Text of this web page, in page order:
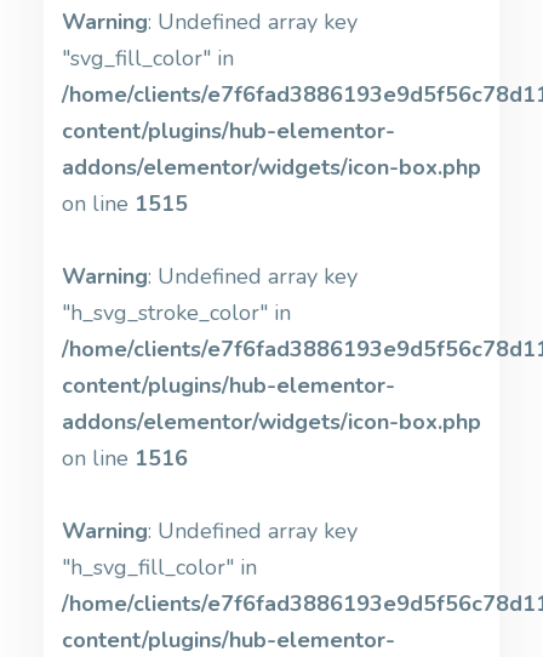
Warning: Undefined array key
"svg_fill_color" in
/home/clients/
content/plugins/hub-elementor-
addons/elementor/widgets/icon-box.php
on line 1515
Warning: Undefined array key
"h_svg_stroke_color" in
/home/clients/
content/plugins/hub-elementor-
addons/elementor/widgets/icon-box.php
on line 1516
Warning: Undefined array key
"h_svg_fill_color" in
/home/clients/
content/plugins/hub-elementor-